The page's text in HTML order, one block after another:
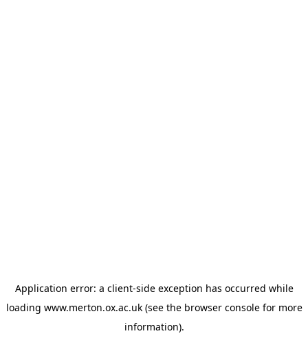
Application error: a client-side exception has occurred while
loading www.merton.ox.ac.uk(see the browser consolefor more
information).